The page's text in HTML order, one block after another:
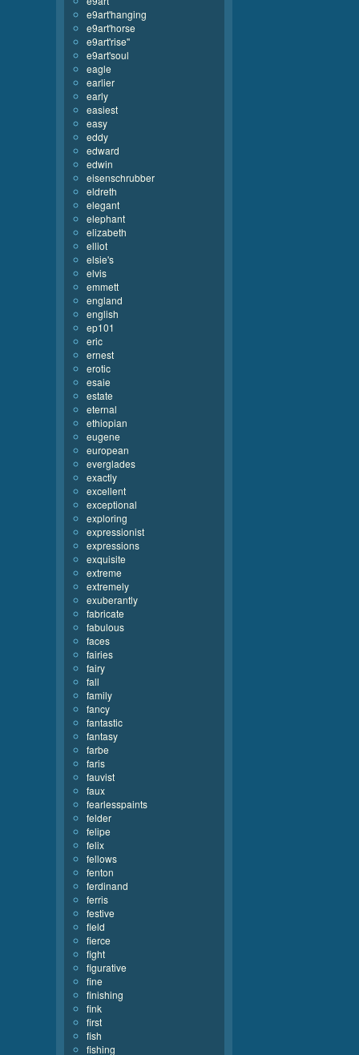
e9art'hanging
e9art'horse
e9art'rise''
e9art'soul
eagle
earlier
early
easiest
easy
eddy
edward
edwin
eisenschrubber
eldreth
elegant
elephant
elizabeth
elliot
elsie's
elvis
emmett
england
english
ep101
eric
ernest
erotic
esaie
estate
eternal
ethiopian
eugene
european
everglades
exactly
excellent
exceptional
exploring
expressionist
expressions
exquisite
extreme
extremely
exuberantly
fabricate
fabulous
faces
fairies
fairy
fall
family
fancy
fantastic
fantasy
farbe
faris
fauvist
faux
fearlesspaints
felder
felipe
felix
fellows
fenton
ferdinand
ferris
festive
field
fierce
fight
figurative
fine
finishing
fink
first
fish
fishing